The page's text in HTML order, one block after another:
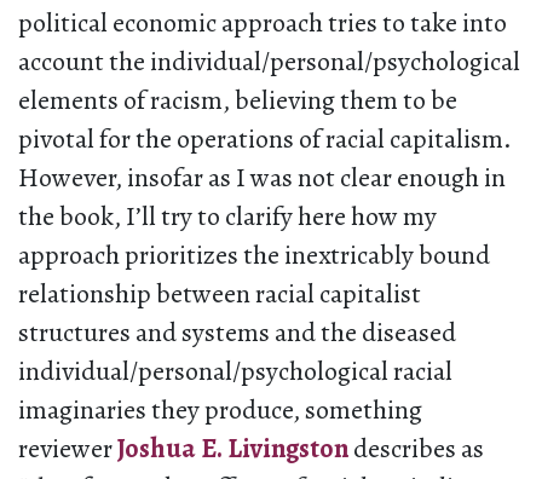
political economic approach tries to take into
account the individual/personal/psychological
elements of racism, believing them to be
pivotal for the operations of racial capitalism.
However, insofar as I was not clear enough in
the book, I’ll try to clarify here how my
approach prioritizes the inextricably bound
relationship between racial capitalist
structures and systems and the diseased
individual/personal/psychological racial
imaginaries they produce, something
reviewerJoshua E. Livingstondescribes as